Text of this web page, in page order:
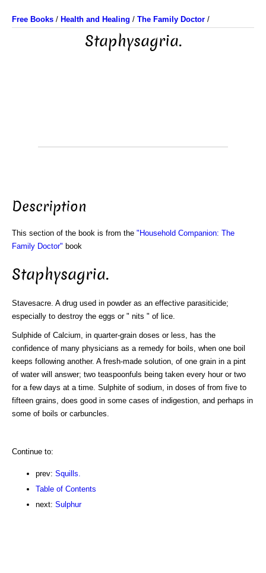
Free Books / Health and Healing / The Family Doctor /
Staphysagria.
Description
This section of the book is from the "Household Companion: The
Family Doctor" book
Staphysagria.
Stavesacre. A drug used in powder as an effective parasiticide;
especially to destroy the eggs or " nits " of lice.
Sulphide of Calcium, in quarter-grain doses or less, has the
confidence of many physicians as a remedy for boils, when one boil
keeps following another. A fresh-made solution, of one grain in a pint
of water will answer; two teaspoonfuls being taken every hour or two
for a few days at a time. Sulphite of sodium, in doses of from five to
fifteen grains, does good in some cases of indigestion, and perhaps in
some of boils or carbuncles.
Continue to:
prev: Squills.
Table of Contents
next: Sulphur